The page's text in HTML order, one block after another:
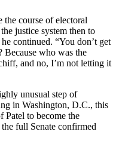
the course of electoral
justice system then to
continued. “You don’t get
who was the
and no, I’m not letting it
unusual step of
in Washington, D.C., this
Patel to become the
full Senate confirmed